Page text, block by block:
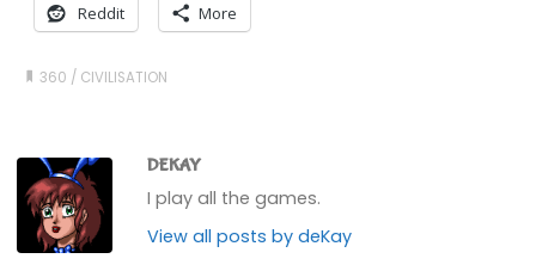
Reddit More
360 / CIVILISATION
DEKAY
I play all the games.
View all posts by deKay